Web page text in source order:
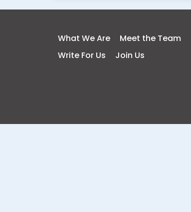
What We Are
Meet the Team
Write For Us
Join Us